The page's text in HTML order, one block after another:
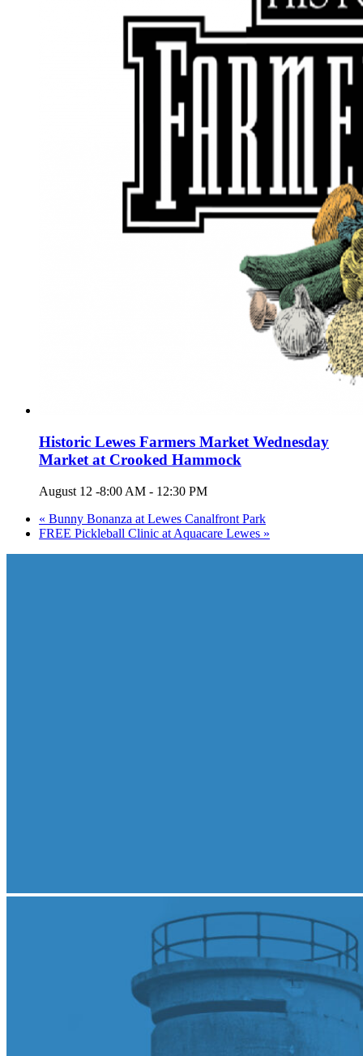
Historic Lewes Farmers Market Wednesday
Market at Crooked Hammock
August 12 -8:00 AM - 12:30 PM
« Bunny Bonanza at Lewes Canalfront Park
FREE Pickleball Clinic at Aquacare Lewes »